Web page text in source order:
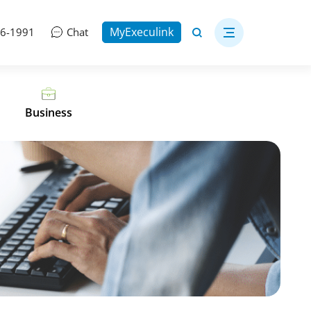
1991 Chat MyExeculink
Business